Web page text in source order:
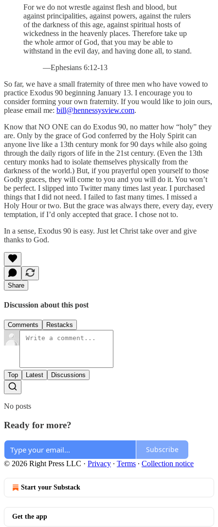
For we do not wrestle against flesh and blood, but
against principalities, against powers, against the rulers
of the darkness of this age, against spiritual hosts of
wickedness in the heavenly places. Therefore take up
the whole armor of God, that you may be able to
withstand in the evil day, and having done all, to stand.
—Ephesians 6:12-13
So far, we have a small fraternity of three men who have vowed to
practice Exodus 90 beginning January 13. I encourage you to
consider forming your own fraternity. If you would like to join ours,
please email me: bill@hennessysview.com.
Know that NO ONE can do Exodus 90, no matter how “holy” they
are. Only by the grace of God conferred by the Holy Spirit can
anyone live like a 13th century monk for 90 days while also going
through the daily rigors of life in the 21st century. (Even the 13th
century monks had to isolate themselves physically from the
darkness of the world.) But, if you prayerful open yourself to those
Godly graces, they will come to you and you will do it. You won’t
be perfect. I slipped into Twitter many times last year. I purchased
things that I did not need. I failed to fast many times. I missed a
Holy Hour or two. But the grace was always there, every day, every
temptation, if I’d only accepted that grace. I chose not to.
In a sense, Exodus 90 is easy. Just let Christ take over and give
thanks to God.
Share
Discussion about this post
Comments Restacks
Top Latest Discussions
No posts
Ready for more?
Subscribe
© 2026 Right Press LLC · Privacy ∙ Terms ∙ Collection notice
Start your Substack
Get the app